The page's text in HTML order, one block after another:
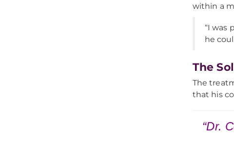
within a
“I was
he
The
The
that his
“Dr.